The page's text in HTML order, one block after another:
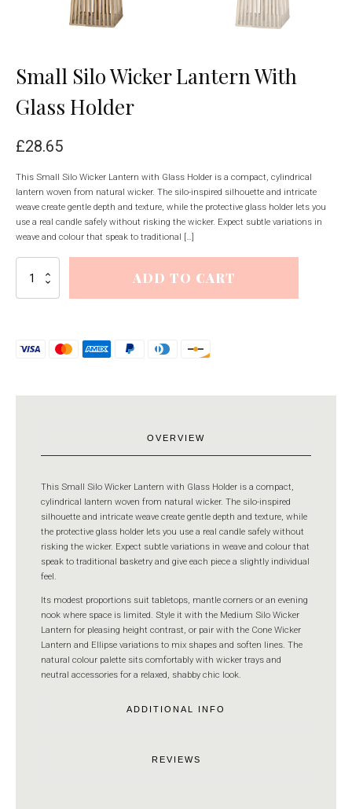
Small Silo Wicker Lantern With
Glass Holder
£28.65
This Small Silo Wicker Lantern with Glass Holder is a compact, cylindrical
lantern woven from natural wicker. The silo-inspired silhouette and intricate
weave create gentle depth and texture, while the protective glass holder lets you
use a real candle safely without risking the wicker. Expect subtle variations in
weave and colour that speak to traditional […]
Wicker
Holder
ADD TO CART
OVERVIEW
This Small Silo Wicker Lantern with Glass Holder is a compact,
cylindrical lantern woven from natural wicker. The silo-inspired
silhouette and intricate weave create gentle depth and texture, while
the protective glass holder lets you use a real candle safely without
risking the wicker. Expect subtle variations in weave and colour that
speak to traditional basketry and give each piece a slightly individual
feel.
Its modest proportions suit tabletops, mantle corners or an evening
nook where space is limited. Style it with the Medium Silo Wicker
Lantern for pleasing height contrast, or pair with the Cone Wicker
Lantern and Ellipse variations to mix shapes and soften lines. The
natural colour palette sits comfortably with wicker trays and
neutral accessories for a relaxed, shabby chic look.
ADDITIONAL INFO
REVIEWS